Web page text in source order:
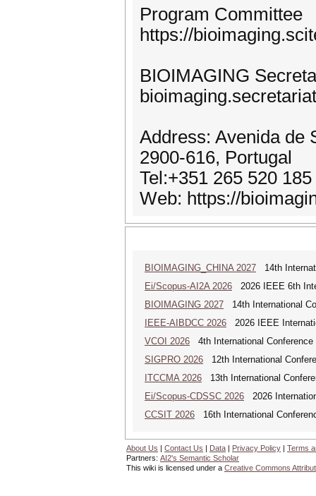
Program Committee
https://
BIOIMAGING
Address: Avenida de
2900-616, Portugal
Tel:+351 265 520 185
Web: https://
BIOIMAGING_CHINA 2027 14th
Ei/Scopus-AI2A 2026 2026 IEEE 6th
BIOIMAGING 2027 14th International
IEEE-AIBDCC 2026 2026 IEEE
VCOI 2026 4th International
SIGPRO 2026 12th International
ITCCMA 2026 13th International
Ei/Scopus-CDSSC 2026 2026
CCSIT 2026 16th International
About Us | Contact Us | Data | Privacy Policy | Terms
Partners: AI2's Semantic Scholar
This wiki is licensed under a Creative Commons